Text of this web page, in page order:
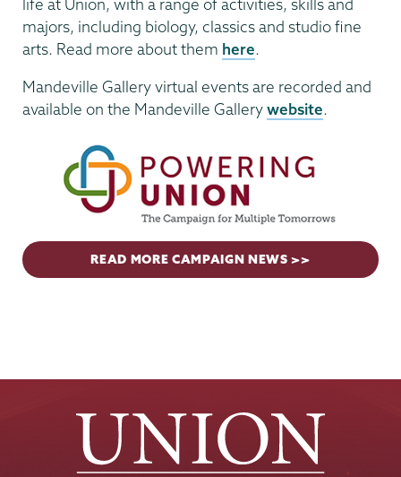
majors, including biology, classics and studio fine
arts. Read more about them here.
Mandeville Gallery virtual events are recorded and
available on the Mandeville Gallerywebsite.
READ MORE CAMPAIGN NEWS >>